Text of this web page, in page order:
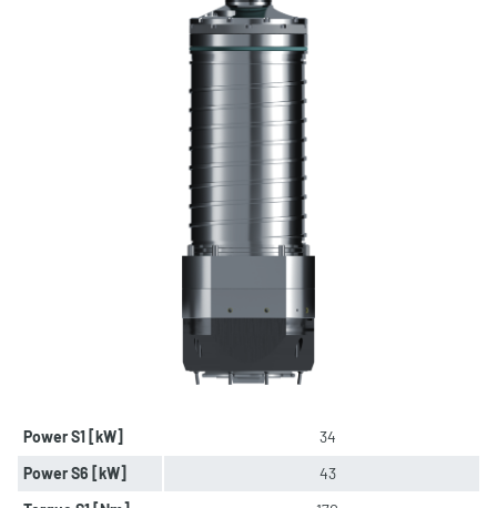
Power S1 [kW]
34
Power S6 [kW]
43